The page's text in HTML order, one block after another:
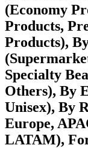
(Economy
Products,
Products),
Specialty
Others), By
Unisex), By
Europe,
LATAM),